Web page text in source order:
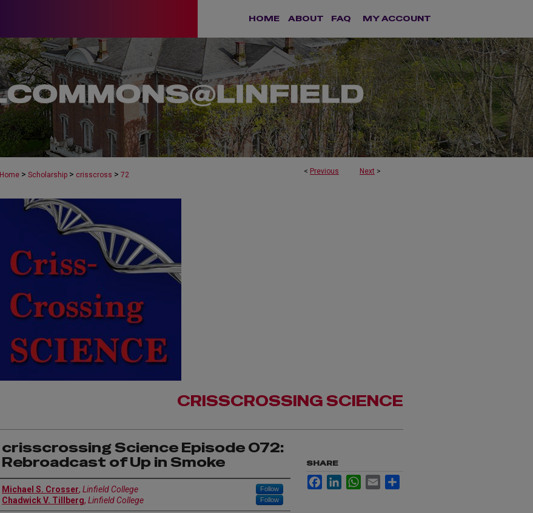
HOME ABOUT FAQ MY ACCOUNT
< Previous Next >
Home > Scholarship > crisscross > 72
CRISSCROSSING SCIENCE
crisscrossing Science Episode 072:
Rebroadcast of Up in Smoke
Author(s)
Michael S. Crosser, Linfield College Follow
Chadwick V. Tillberg, Linfield College Follow
SHARE
FacebookLinkedInWhatsApp
Email